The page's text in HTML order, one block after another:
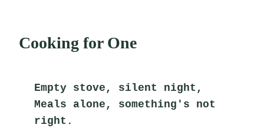
Cooking for One
Empty stove, silent night,
Meals alone, something's not
right.